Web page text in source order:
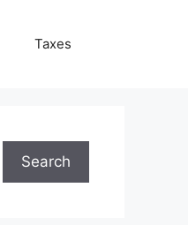
Taxes
Search